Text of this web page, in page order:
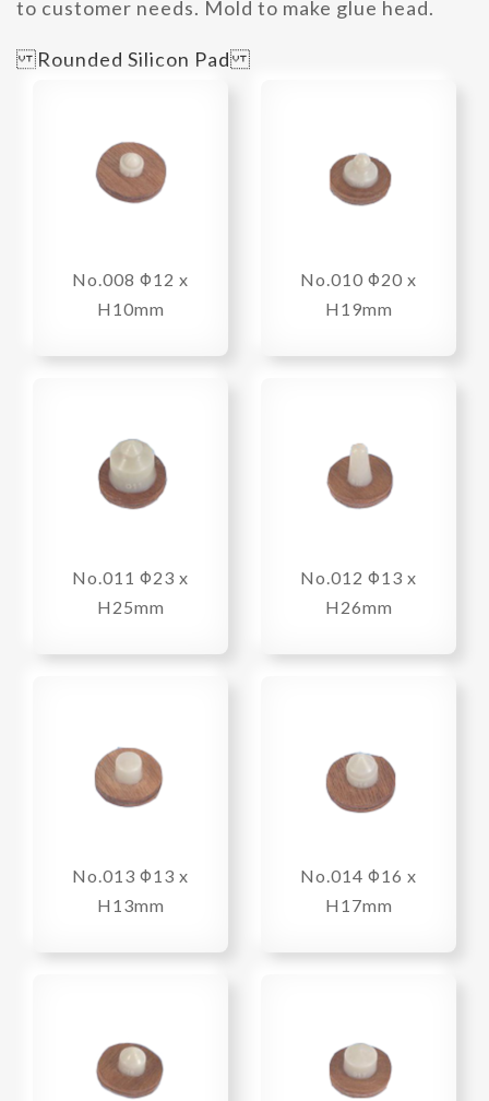
to customer needs. Mold to make glue head.
Rounded Silicon Pad
No.008 Φ12 x
H10mm
No.010 Φ20 x
H19mm
No.011 Φ23 x
H25mm
No.012 Φ13 x
H26mm
No.013 Φ13 x
H13mm
No.014 Φ16 x
H17mm